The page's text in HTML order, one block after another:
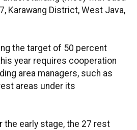
Karawang District, West Java,
the target of 50 percent
year requires cooperation
area managers, such as
areas under its
the early stage, the 27 rest